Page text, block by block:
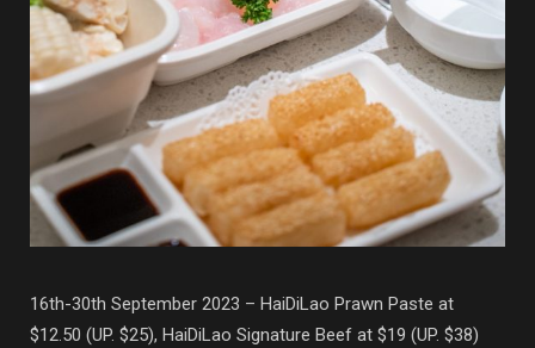
16th-30th September 2023 – HaiDiLao Prawn Paste at
$12.50 (UP. $25), HaiDiLao Signature Beef at $19 (UP. $38)